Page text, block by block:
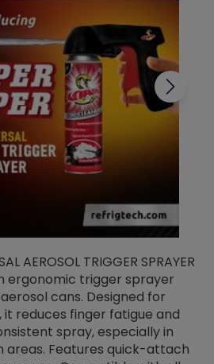
AEROSOL TRIGGER SPRAYER
ergonomic trigger sprayer
cans. Designed for
reduces finger fatigue and
spray, especially in
Features quick-attach